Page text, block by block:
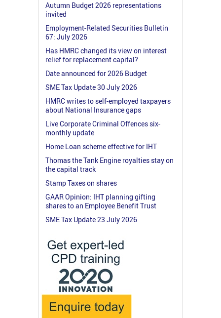
Autumn Budget 2026 representations
invited
Employment-Related Securities Bulletin
67: July 2026
Has HMRC changed its view on interest
relief for replacement capital?
Date announced for 2026 Budget
SME Tax Update 30 July 2026
HMRC writes to self-employed taxpayers
about National Insurance gaps
Live Corporate Criminal Offences six-
monthly update
Home Loan scheme effective for IHT
Thomas the Tank Engine royalties stay on
the capital track
Stamp Taxes on shares
GAAR Opinion: IHT planning gifting
shares to an Employee Benefit Trust
SME Tax Update 23 July 2026